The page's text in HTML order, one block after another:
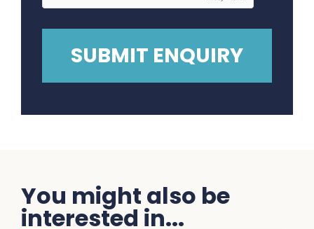
You might also be
interested in...